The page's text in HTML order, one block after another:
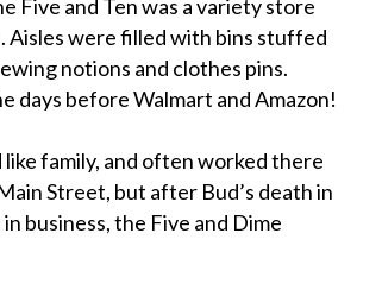
Five and Ten was a variety store
Aisles were filled with bins stuffed
notions and clothes pins.
days before Walmart and Amazon!
family, and often worked there
Street, but after Bud’s death in
business, the Five and Dime